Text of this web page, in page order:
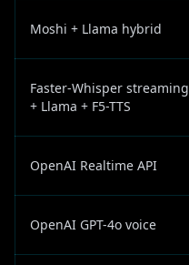
Moshi + Llama hybrid
Faster-Whisper streaming
+ Llama + F5-TTS
OpenAI Realtime API
OpenAI GPT-4o voice